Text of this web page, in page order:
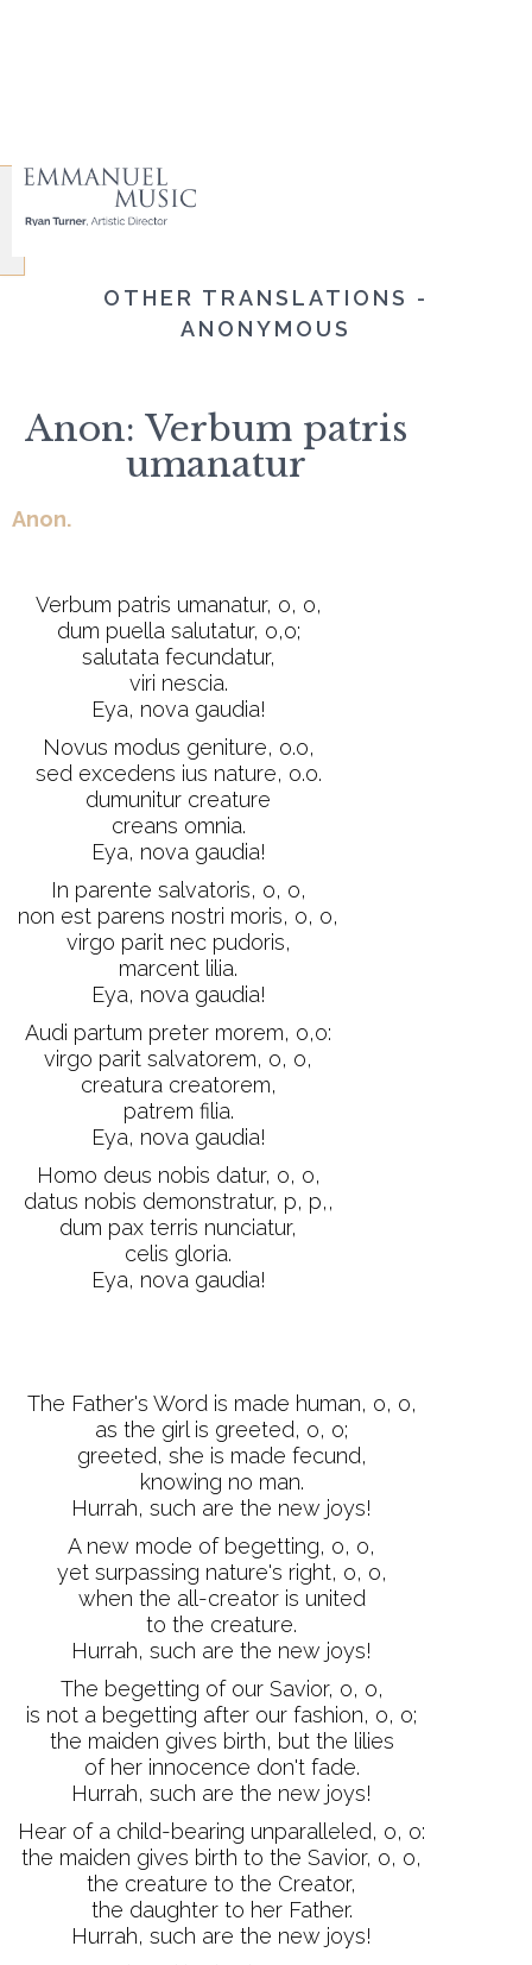
OTHER TRANSLATIONS -
ANONYMOUS
Anon: Verbum patris
umanatur
Anon.
Verbum patris umanatur, o, o,
dum puella salutatur, o,o;
salutata fecundatur,
viri nescia.
Eya, nova gaudia!
Novus modus geniture, o.o,
sed excedens ius nature, o.o.
dumunitur creature
creans omnia.
Eya, nova gaudia!
In parente salvatoris, o, o,
non est parens nostri moris, o, o,
virgo parit nec pudoris,
marcent lilia.
Eya, nova gaudia!
Audi partum preter morem, o,o:
virgo parit salvatorem, o, o,
creatura creatorem,
patrem filia.
Eya, nova gaudia!
Homo deus nobis datur, o, o,
datus nobis demonstratur, p, p,,
dum pax terris nunciatur,
celis gloria.
Eya, nova gaudia!
The Father's Word is made human, o, o,
as the girl is greeted, o, o;
greeted, she is made fecund,
knowing no man.
Hurrah, such are the new joys!
A new mode of begetting, o, o,
yet surpassing nature's right, o, o,
when the all-creator is united
to the creature.
Hurrah, such are the new joys!
The begetting of our Savior, o, o,
is not a begetting after our fashion, o, o;
the maiden gives birth, but the lilies
of her innocence don't fade.
Hurrah, such are the new joys!
Hear of a child-bearing unparalleled, o, o:
the maiden gives birth to the Savior, o, o,
the creature to the Creator,
the daughter to her Father.
Hurrah, such are the new joys!